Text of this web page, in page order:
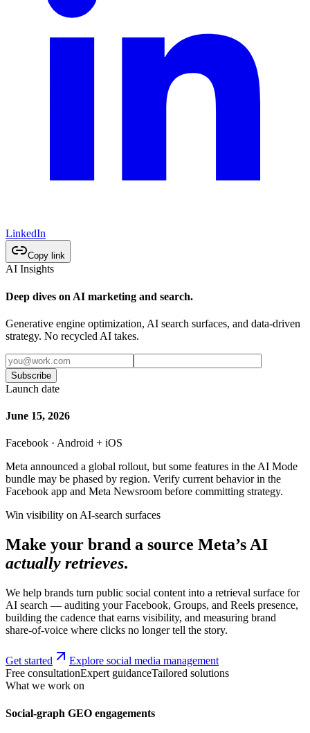
LinkedIn
Copy link
AI Insights
Deep dives on AI marketing and search.
Generative engine optimization, AI search surfaces, and data-driven
strategy. No recycled AI takes.
Subscribe
Launch date
June 15, 2026
Facebook · Android + iOS
Meta announced a global rollout, but some features in the AI Mode
bundle may be phased by region. Verify current behavior in the
Facebook app and Meta Newsroom before committing strategy.
Win visibility on AI-search surfaces
Make your brand a source Meta’s AI
actually retrieves.
We help brands turn public social content into a retrieval surface for
AI search — auditing your Facebook, Groups, and Reels presence,
building the cadence that earns visibility, and measuring brand
share-of-voice where clicks no longer tell the story.
Get started
Explore social media management
Free consultationExpert guidanceTailored solutions
What we work on
Social-graph GEO engagements